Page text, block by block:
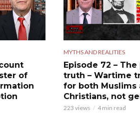
of
MYTHS AND REALITIES
Episode 72 – The
truth – Wartime
for both Muslims
Christians, not
223 views 4 min read